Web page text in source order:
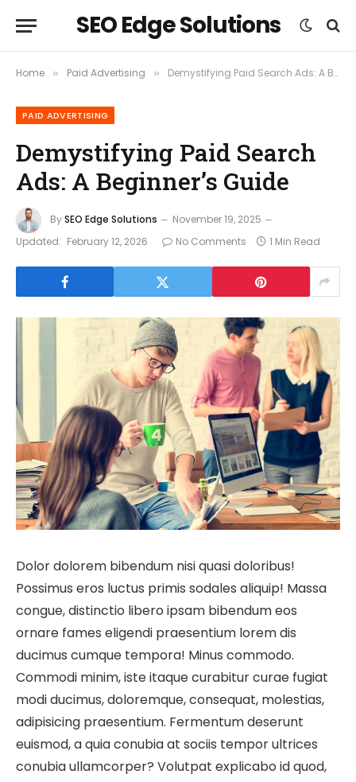
SEO Edge Solutions
Home » Paid Advertising » Demystifying Paid Search Ads: A Beginner’s Guide
PAID ADVERTISING
Demystifying Paid Search
Ads: A Beginner’s Guide
BySEO Edge Solutions
November 19, 2025
Updated: February 12, 2026 No Comments 1 Min Read
Dolor dolorem bibendum nisi quasi doloribus!
Possimus eros luctus primis sodales aliquip! Massa
congue, distinctio libero ipsam bibendum eos
ornare fames eligendi praesentium lorem dis
ducimus cumque tempora! Minus commodo.
Commodi minim, iste itaque curabitur curae fugiat
modi ducimus, doloremque, consequat, molestias,
adipisicing praesentium. Fermentum deserunt
euismod, a quia conubia at sociis tempor ultrices
conubia ullamcorper? Volutpat explicabo id quod,